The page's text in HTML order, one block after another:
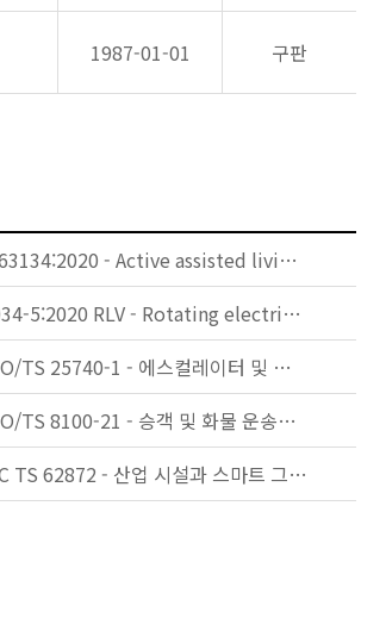
1987-01-01 구판
IEC TS 63134:2020 - Active assisted living (AAL) use cases
IEC 60034-5:2020 RLV - Rotating electrical machines - Part 5: Degrees of protection provided by the integral design of rotating electrical machines (IP code) - Classification
KS B ISO/TS 25740-1 - 에스컬레이터 및 무빙워크에 대한 안전요건 — 제1부: 세계공통 필수 안전요건(GESRs)
KS B ISO/TS 8100-21 - 승객 및 화물 운송용 엘리베이터 —제21부: 세계공통 필수안전요건(GESRs)을 충족하는 세계공통 안전 파라미터(GSPs)
KS C IEC TS 62872 - 산업 시설과 스마트 그리드 사이의 산업 공정 측정, 제어 및 자동화 시스템 인터페이스